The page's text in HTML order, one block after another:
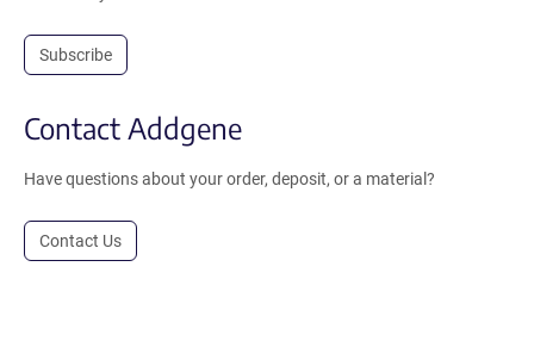
Subscribe
Contact Addgene
Have questions about your order, deposit, or a material?
Contact Us